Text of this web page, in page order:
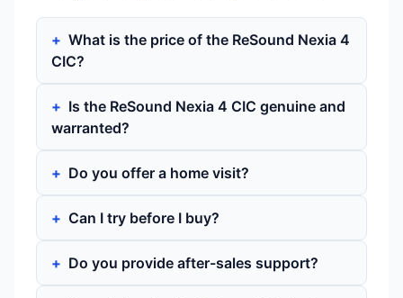
What is the price of the ReSound Nexia 4
CIC?
Is the ReSound Nexia 4 CIC genuine and
warranted?
Do you offer a home visit?
Can I try before I buy?
Do you provide after-sales support?